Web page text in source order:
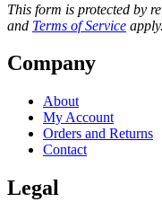
This form is protected by
and Terms of Service apply.
Company
About
My Account
Orders and Returns
Contact
Legal